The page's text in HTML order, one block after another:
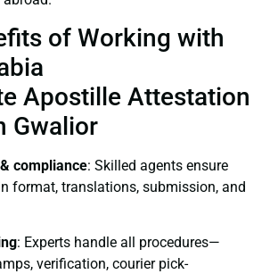
of Working with
Apostille Attestation
Gwalior
compliance: Skilled agents ensure
format, translations, submission, and
: Experts handle all procedures—
verification, courier pick-